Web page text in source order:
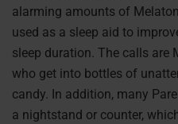
alarming amounts of
used as a sleep aid to
sleep duration. The calls are
who get into bottles of
candy. In addition, many
a nightstand or counter,